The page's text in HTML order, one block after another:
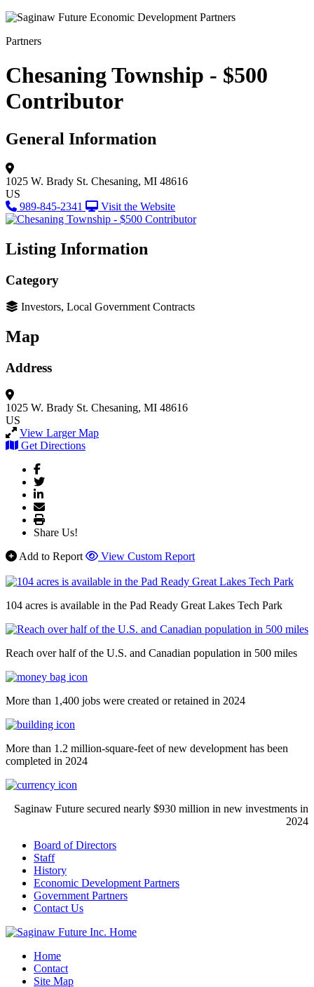
Partners
Chesaning Township - $500
Contributor
General Information
1025 W. Brady St. Chesaning, MI 48616
US
989-845-2341
Visit the Website
Listing Information
Category
Investors, Local Government Contracts
Map
Address
1025 W. Brady St. Chesaning, MI 48616
US
View Larger Map
Get Directions
Share Us!
Add to Report
View Custom Report
104 acres is available in the Pad Ready Great Lakes Tech Park
Reach over half of the U.S. and Canadian population in 500 miles
More than 1,400 jobs were created or retained in 2024
More than 1.2 million-square-feet of new development has been
completed in 2024
Saginaw Future secured nearly $930 million in new investments in
2024
Board of Directors
Staff
History
Economic Development Partners
Government Partners
Contact Us
Home
Contact
Site Map